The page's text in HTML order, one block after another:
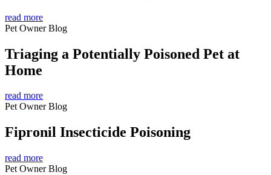
read more
Pet Owner Blog
Triaging a Potentially Poisoned Pet at
Home
read more
Pet Owner Blog
Fipronil Insecticide Poisoning
read more
Pet Owner Blog